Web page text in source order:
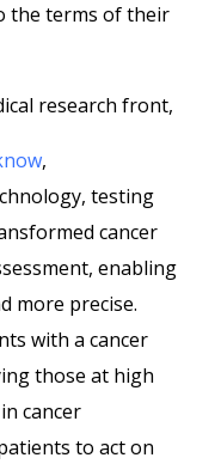
the terms of their
research front,
,
testing
cancer
enabling
more precise.
with a cancer
those at high
cancer
to act on